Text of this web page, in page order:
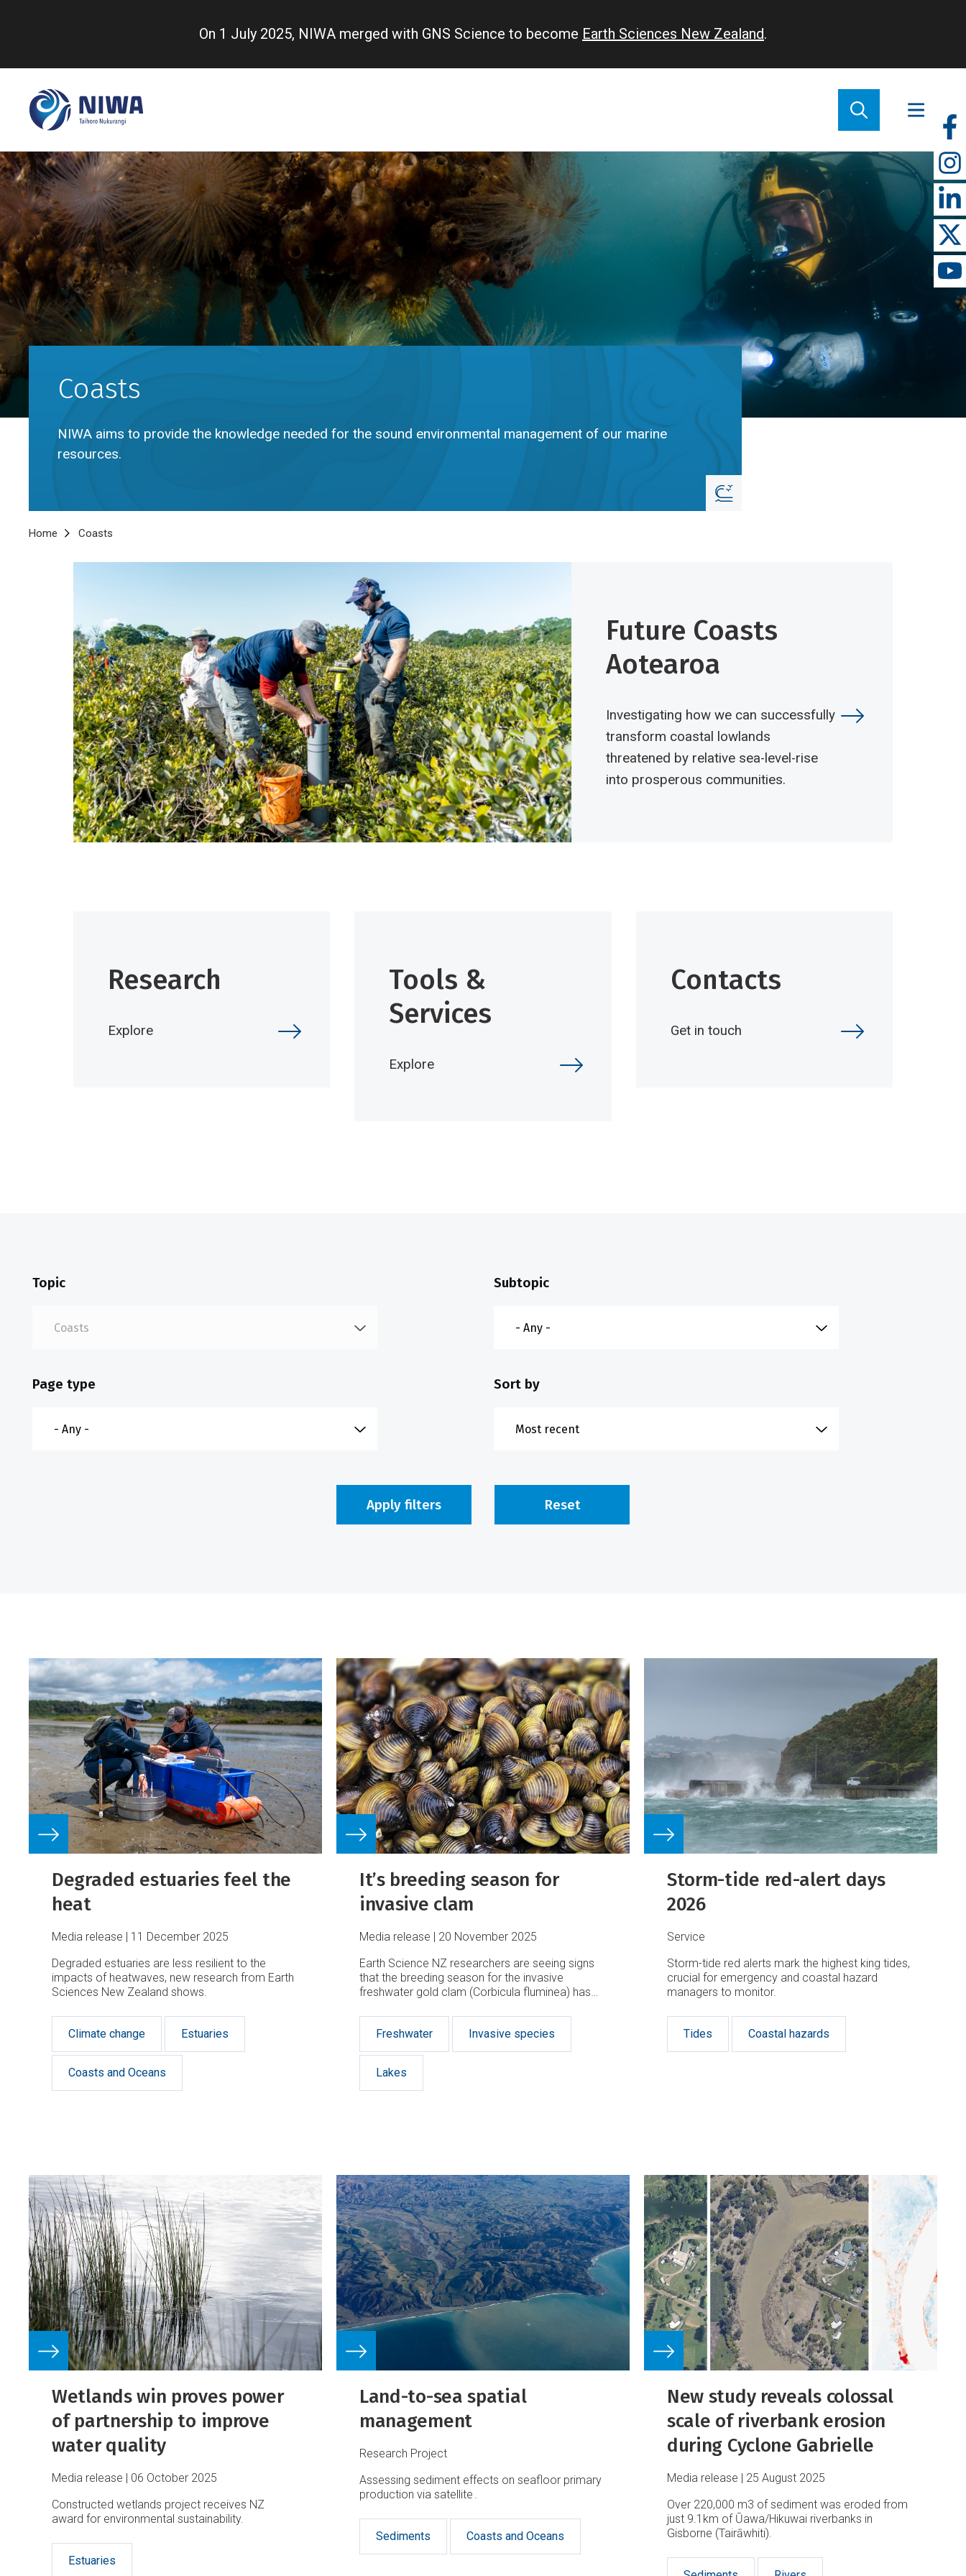
content
On 1 July 2025, NIWA merged with GNS Science to become Earth Sciences New Zealand.
Coasts
NIWA aims to provide the knowledge needed for the sound environmental management of our marine
resources.
Breadcrumb
Home Coasts
Future Coasts
Aotearoa
Investigating how we can successfully
transform coastal lowlands
threatened by relative sea-level-rise
into prosperous communities.
Research
Explore
Tools &
Services
Explore
Contacts
Get in touch
Topic Subtopic
Page type Sort by
Degraded estuaries feel the
heat
Media release
11 December 2025
Degraded estuaries are less resilient to the
impacts of heatwaves, new research from Earth
Sciences New Zealand shows.
Climate change Estuaries
Coasts and Oceans
It’s breeding season for
invasive clam
Media release
20 November 2025
Earth Science NZ researchers are seeing signs
that the breeding season for the invasive
freshwater gold clam (Corbicula fluminea) has
Freshwater
Invasive species
Lakes
Storm-tide red-alert days
2026
Service
Storm-tide red alerts mark the highest king tides,
crucial for emergency and coastal hazard
managers to monitor.
Tides Coastal hazards
Wetlands win proves power
of partnership to improve
water quality
Media release
06 October 2025
Constructed wetlands project receives NZ
award for environmental sustainability.
Estuaries
Land-to-sea spatial
management
Research Project
Assessing sediment effects on seafloor primary
production via satellite .
Sediments Coasts and Oceans
New study reveals colossal
scale of riverbank erosion
during Cyclone Gabrielle
Media release
25 August 2025
Over 220,000 m3 of sediment was eroded from
just 9.1km of Ūawa/Hikuwai riverbanks in
Gisborne (Tairāwhiti).